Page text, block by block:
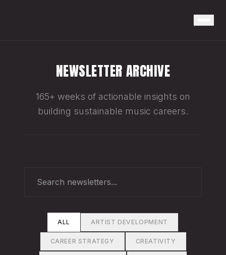
NEWSLETTER ARCHIVE
165+ weeks of actionable insights on
building sustainable music careers.
ALL ARTIST DEVELOPMENT
CAREER STRATEGY CREATIVITY